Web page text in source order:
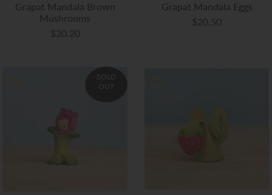
Grapat Mandala Brown
Mushrooms
$20.20
Grapat Mandala Eggs
$20.50
SOLD
OUT